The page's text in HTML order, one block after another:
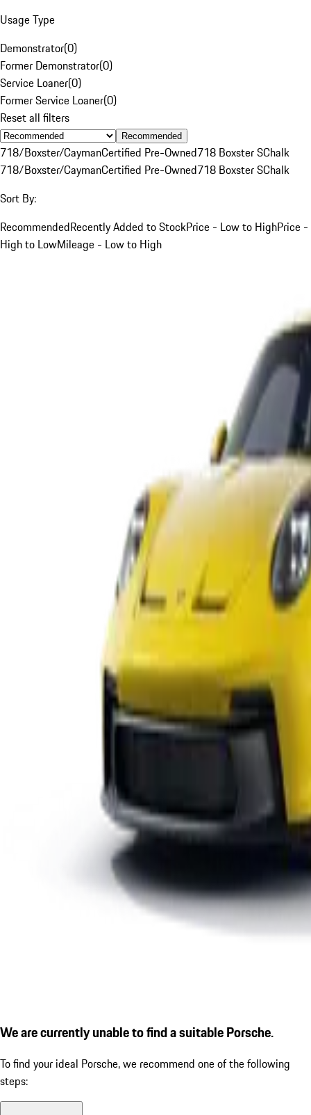
Usage Type
Demonstrator(0)
Former Demonstrator(0)
Service Loaner(0)
Former Service Loaner(0)
Reset all filters
Recommended
718/Boxster/CaymanCertified Pre-Owned718 Boxster SChalk
718/Boxster/CaymanCertified Pre-Owned718 Boxster SChalk
Sort By:
RecommendedRecently Added to StockPrice - Low to HighPrice -
High to LowMileage - Low to High
We are currently unable to find a suitable Porsche.
To find your ideal Porsche, we recommend one of the following
steps: